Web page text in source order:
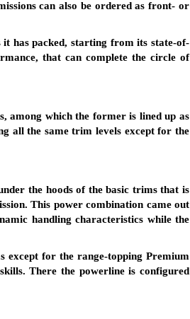
can also be ordered as front- or
it has packed, starting from its state-of-
that can complete the circle of
among which the former is lined up as
all the same trim levels except for the
the hoods of the basic trims that is
This power combination came out
handling characteristics while the
except for the range-topping Premium
There the powerline is configured